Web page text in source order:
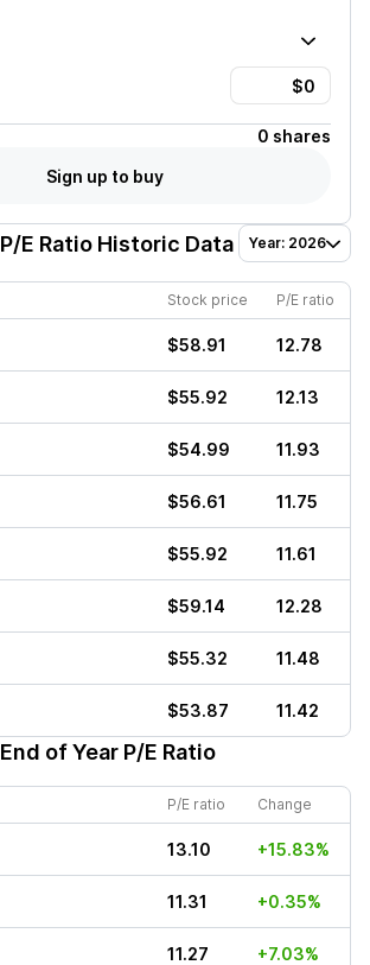
0 shares
Sign up to buy
P/E Ratio Historic Data Year: 2026
Stock price P/E ratio
$58.91 12.78
$55.92 12.13
$54.99 11.93
$56.61 11.75
$55.92 11.61
$59.14 12.28
$55.32 11.48
$53.87 11.42
End of Year P/E Ratio
P/E ratio Change
13.10 +15.83%
11.31 +0.35%
11.27 +7.03%